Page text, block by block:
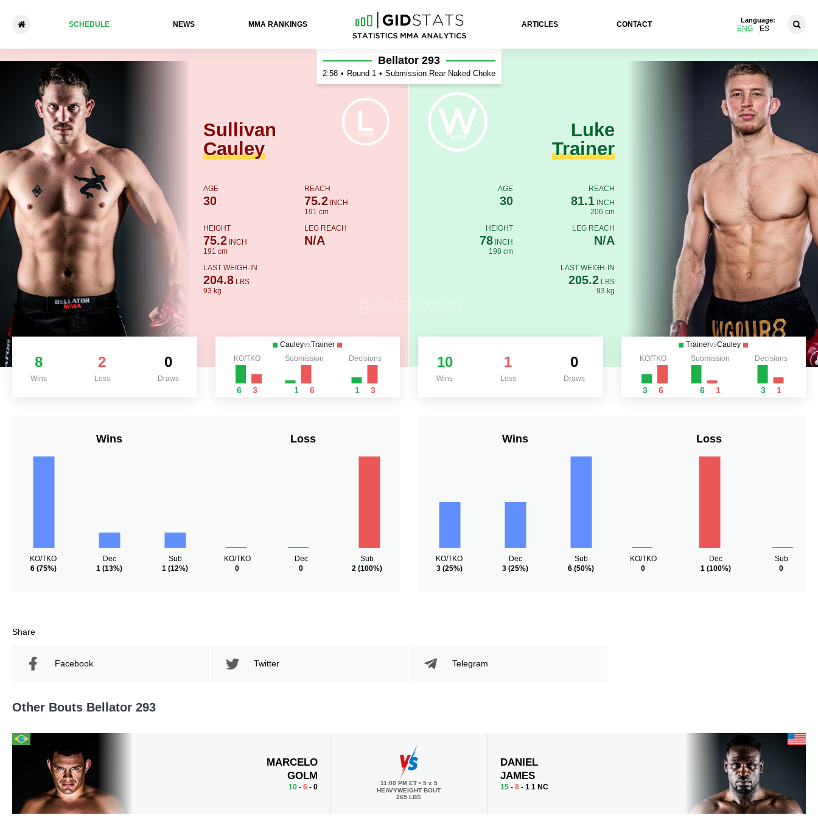
SCHEDULE NEWS ММА RANKINGS ARTICLES CONTACT
Language:
ENG ES
Sullivan Cauley - Luke Trainer
Sullivan
Cauley
AGE
30
REACH
75.2INCH
191 cm
HEIGHT
75.2INCH
191 cm
LEG REACH
N/A
LAST WEIGH-IN
204.8LBS
93 kg
Bellator 293
2:58 • Round 1 • Submission Rear Naked Choke
Luke
Trainer
AGE
30
REACH
81.1INCH
206 cm
HEIGHT
78 INCH
198 cm
LEG REACH
N/A
LAST WEIGH-IN
205.2LBS
93 kg
8
Wins
2
Loss
0
Draws
CauleyvsTrainer
KO/TKO
6 3
Submission
1 6
Decisions
1 3
10
Wins
1
Loss
0
Draws
TrainervsCauley
KO/TKO
3 6
Submission
6 1
Decisions
3 1
Wins
KO/TKO
6(75%)
Dec
1 (13%)
Sub
1 (12%)
Loss
KO/TKO
0
Dec
0
Sub
2(100%)
Wins
KO/TKO
3(25%)
Dec
3 (25%)
Sub
6 (50%)
Loss
KO/TKO
0
Dec
1(100%)
Sub
0
Share
Facebook Twitter Telegram
Other Bouts Bellator 293
MARCELO
GOLM
10- 6- 0 11:00 PM ET • 5 x 5
HEAVYWEIGHT BOUT
265 LBS
DANIEL
JAMES
15 -8 - 1 1 NC